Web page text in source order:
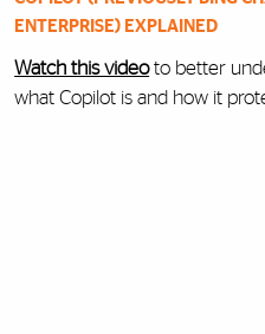
ENTERPRISE) EXPLAINED
Watch this video to better
what Copilot is and how it